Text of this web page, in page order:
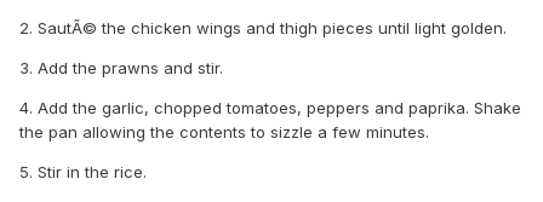
2. SautÃ© the chicken wings and thigh pieces until light golden.
3. Add the prawns and stir.
4. Add the garlic, chopped tomatoes, peppers and paprika. Shake
the pan allowing the contents to sizzle a few minutes.
5. Stir in the rice.